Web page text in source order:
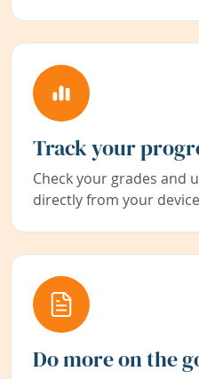
Track your
Check your grades and
directly from your
Do more on the